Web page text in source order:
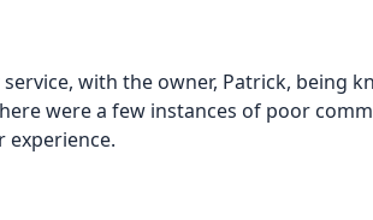
with the owner, Patrick, being
were a few instances of poor
experience.